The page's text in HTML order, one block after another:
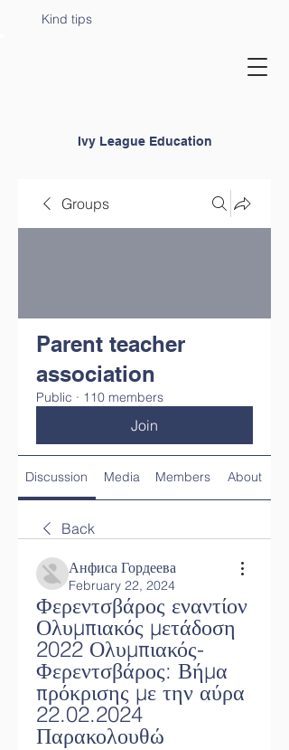
Ivy League Education
Kind tips
Groups
Parent teacher
association
Public · 110 members
Join
Discussion Media Members About
Back
Анфиса Гордеева
February 22, 2024
Φερεντσβάρος εναντίον
Ολυμπιακός μετάδοση
2022 Ολυμπιακός-
Φερεντσβάρος: Βήμα
πρόκρισης με την αύρα
22.02.2024
Παρακολουθώ